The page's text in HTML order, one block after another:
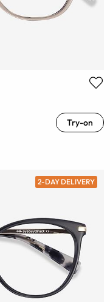
Try-on
2-DAY DELIVERY